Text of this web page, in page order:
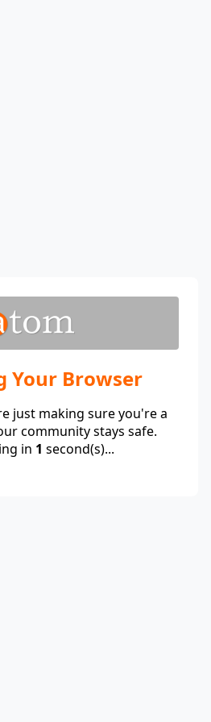
Your Browser
just making sure you're a
community stays safe.
in 1 second(s)...